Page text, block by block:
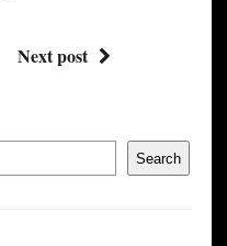
Next post
Search